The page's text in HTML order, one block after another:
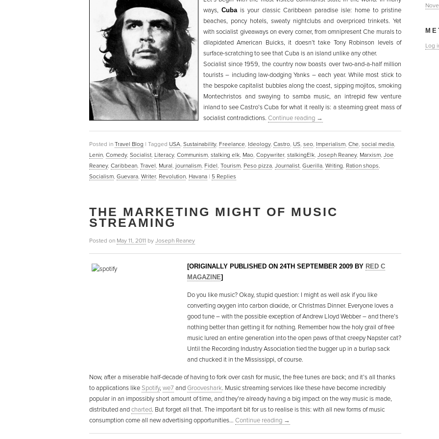
ways, Cubais your classic Caribbean paradise isle: home to pristine
beaches, poncy hotels, sweaty nightclubs and overpriced trinkets. Yet
with socialist giveaways on every corner, from omnipresent Che murals to
dilapidated American Buicks, it doesn’t take Tony Robinson levels of
surface-scratching to see that Cuba is an island unlike any other.
Socialist since 1959, the country now boasts over two-and-a-half million
tourists – including law-dodging Yanks – each year. While most stick to
the bespoke capitalist bubbles along the coast, sipping mojitos, smoking
Montechristos and swaying to samba music, an intrepid few venture
inland to see Castro’s Cuba for what it really is: a steaming great mass of
socialist contradictions. Continue reading →
Posted in Travel Blog | Tagged USA, Sustainability, Freelance, Ideology, Castro, US, seo, Imperialism, Che, social media,
Lenin, Comedy, Socialist, Literacy, Communism, stalking elk, Mao, Copywriter, stalkingElk, Joseph Reaney, Marxism, Joe
Reaney, Caribbean, Travel, Mural, journalism, Fidel, Tourism, Peso pizza, Journalist, Guerilla, Writing, Ration shops,
Socialism, Guevara, Writer, Revolution, Havana | 5 Replies
THE MARKETING MIGHT OF MUSIC
STREAMING
Posted on May 11, 2011 by Joseph Reaney
[ORIGINALLY PUBLISHED ON 24TH SEPTEMBER 2009 BY RED C
MAGAZINE]
Do you like music? Okay, stupid question: I might as well ask if you like
converting oxygen into carbon dioxide, or Christmas Dinner. Everyone loves a
good tune – with the possible exception of Andrew Lloyd Webber – and there’s
nothing better than getting it for nothing. Remember how the holy grail of free
music lured an entire generation into the open paws of that creepy Napster cat?
Until the Recording Industry Association tied the bugger up in a burlap sack
and chucked it in the Mississippi, of course.
Now, after a miserable half-decade of having to fork over cash for music, the free tunes are back; and it’s all thanks
to applications likeSpotify, we7 andGrooveshark. Music streaming services like these have become incredibly
popular in an impossibly short amount of time, and they’re already having a big impact on the way music is made,
distributed andcharted. But forget all that. The important bit for us to realise is this: with all new forms of music
consumption come all new advertising opportunities… Continue reading →
Log